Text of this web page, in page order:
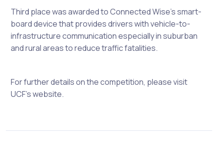
Third place was awarded to Connected Wise’s smart-
board device that provides drivers with vehicle-to-
infrastructure communication especially in suburban
and rural areas to reduce traffic fatalities.
For further details on the competition, please visit
UCF’s website.